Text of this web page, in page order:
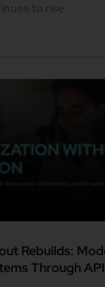
to rise.
Rebuilds:
Through